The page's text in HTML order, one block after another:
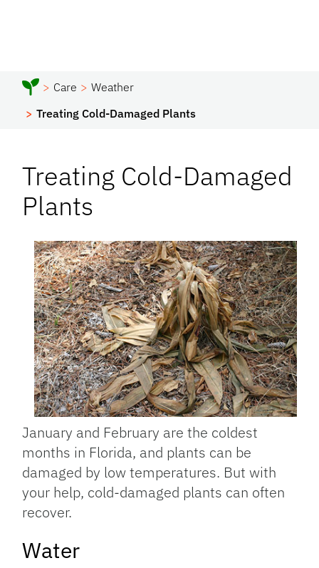
Care
Weather
Treating Cold-Damaged Plants
Treating Cold-Damaged
Plants
January and February are the coldest
months in Florida, and plants can be
damaged by low temperatures. But with
your help, cold-damaged plants can often
recover.
Water